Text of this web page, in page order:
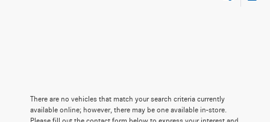
There are no vehicles that match your search criteria currently
available online; however, there may be one available in-store.